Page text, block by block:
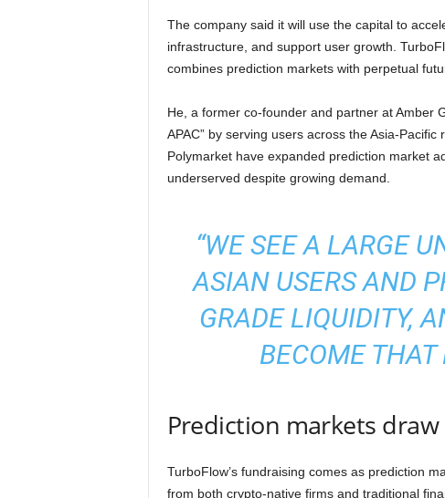
The company said it will use the capital to
infrastructure, and support user growth.
combines prediction markets with perpetual
He, a former co-founder and partner at Amber
APAC” by serving users across the Asia-
Polymarket have expanded prediction market
underserved despite growing demand.
“WE SEE A LARGE
ASIAN USERS AND
GRADE LIQUIDITY,
BECOME THAT
Prediction markets
TurboFlow’s fundraising comes as prediction
from both crypto-native firms and traditional